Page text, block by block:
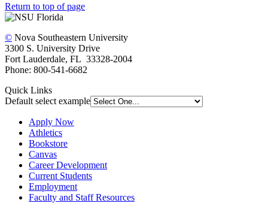
Return to top of page
© Nova Southeastern University
3300 S. University Drive
Fort Lauderdale, FL 33328-2004
Phone: 800-541-6682
Quick Links
Default select example
Apply Now
Athletics
Bookstore
Canvas
Career Development
Current Students
Employment
Faculty and Staff Resources